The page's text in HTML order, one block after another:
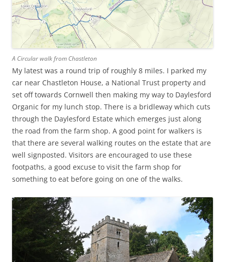
A Circular walk from Chastleton
My latest was a round trip of roughly 8 miles. I parked my
car near Chastleton House, a National Trust property and
set off towards Cornwell then making my way to Daylesford
Organic for my lunch stop. There is a bridleway which cuts
through the Daylesford Estate which emerges just along
the road from the farm shop. A good point for walkers is
that there are several walking routes on the estate that are
well signposted. Visitors are encouraged to use these
footpaths, a good excuse to visit the farm shop for
something to eat before going on one of the walks.